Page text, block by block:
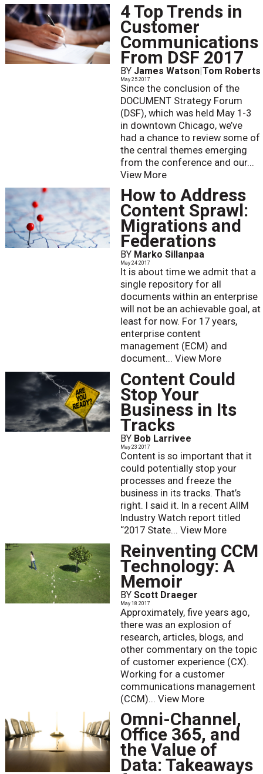
4 Top Trends in
Customer
Communications
From DSF 2017
BY James Watson|Tom Roberts
May 25 2017
Since the conclusion of the
DOCUMENT Strategy Forum
(DSF), which was held May 1-3
in downtown Chicago, we’ve
had a chance to review some of
the central themes emerging
from the conference and our...
View More
How to Address
Content Sprawl:
Migrations and
Federations
BY Marko Sillanpaa
May 24 2017
It is about time we admit that a
single repository for all
documents within an enterprise
will not be an achievable goal, at
least for now. For 17 years,
enterprise content
management (ECM) and
document... View More
Content Could
Stop Your
Business in Its
Tracks
BY Bob Larrivee
May 23 2017
Content is so important that it
could potentially stop your
processes and freeze the
business in its tracks. That’s
right. I said it. In a recent AIIM
Industry Watch report titled
“2017 State... View More
Reinventing CCM
Technology: A
Memoir
BY Scott Draeger
May 18 2017
Approximately, five years ago,
there was an explosion of
research, articles, blogs, and
other commentary on the topic
of customer experience (CX).
Working for a customer
communications management
(CCM)... View More
Omni-Channel,
Office 365, and
the Value of
Data: Takeaways